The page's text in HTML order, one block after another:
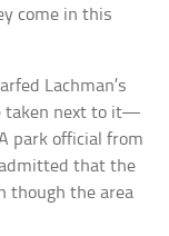
come in this
Lachman’s
taken next to it—
park official from
that the
though the area